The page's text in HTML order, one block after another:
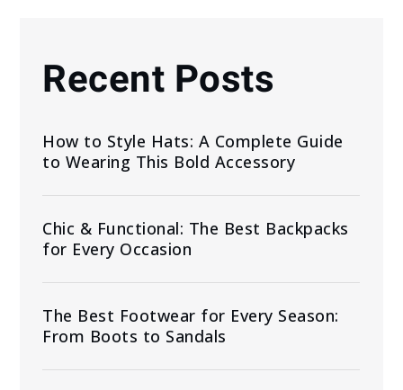
Recent Posts
How to Style Hats: A Complete Guide
to Wearing This Bold Accessory
Chic & Functional: The Best Backpacks
for Every Occasion
The Best Footwear for Every Season:
From Boots to Sandals